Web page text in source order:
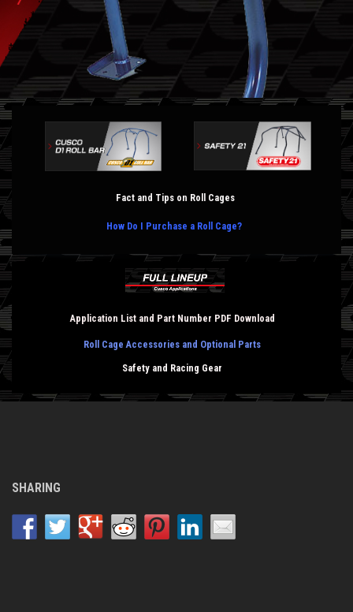
Fact and Tips on Roll Cages
How Do I Purchase a Roll Cage?
Application List and Part Number PDF Download
Roll Cage Accessories and Optional Parts
Safety and Racing Gear
SHARING